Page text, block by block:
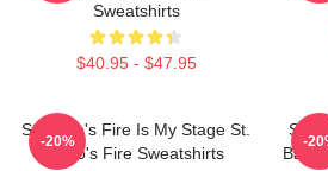
Sweatshirts
$40.95 - $47.95
St. Elmo's Fire Is My Stage St.
Elmo's Fire Sweatshirts
-20%
St
Bar
-